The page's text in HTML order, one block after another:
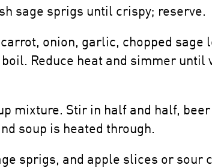
sage sprigs until crispy; reserve.
onion, garlic, chopped sage
Reduce heat and simmer until
mixture. Stir in half and half,
soup is heated through.
sprigs, and apple slices or sour